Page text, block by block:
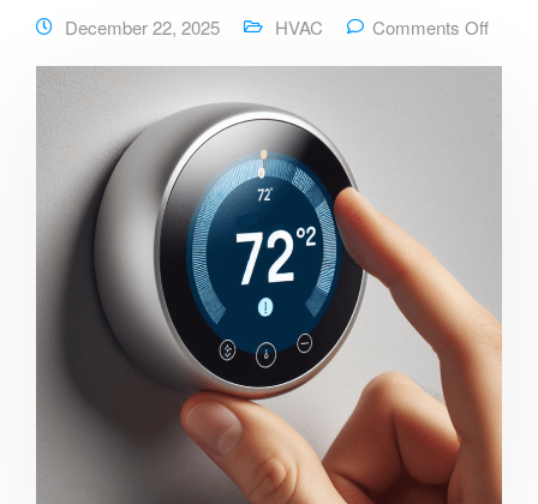
December 22, 2025 HVAC Comments Off